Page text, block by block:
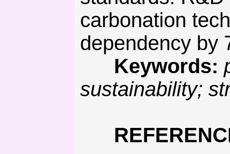
carbonation
dependency by
Keywords:
sustainability;